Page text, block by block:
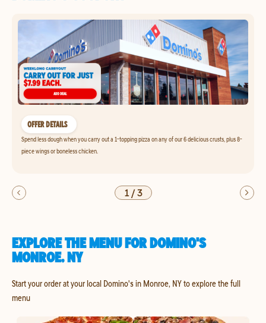
OFFER DETAILS
Spend less dough when you carry out a 1-topping pizza on any of our 6 delicious crusts, plus 8-
piece wings or boneless chicken.
1/3
EXPLORE THE MENU FOR DOMINO'S
MONROE, NY
Start your order at your local Domino's in Monroe, NY to explore the full
menu